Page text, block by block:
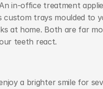
in-office treatment
custom trays moulded to
at home. Both are far
teeth react.
a brighter smile for